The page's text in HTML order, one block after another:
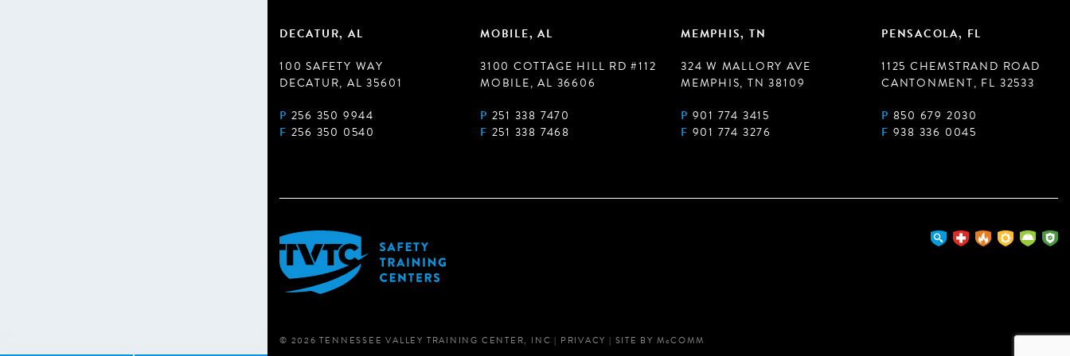
DECATUR, AL
100 SAFETY WAY
DECATUR, AL 35601
P 256 350 9944
F 256 350 0540
MOBILE, AL
3100 COTTAGE HILL RD #112
MOBILE, AL 36606
P 251 338 7470
F 251 338 7468
MEMPHIS, TN
324 W MALLORY AVE
MEMPHIS, TN 38109
P 901 774 3415
F 901 774 3276
PENSACOLA, FL
1125 CHEMSTRAND ROAD
CANTONMENT, FL 32533
P 850 679 2030
F 938 336 0045
© 2026 TENNESSEE VALLEY TRAINING CENTER, INC | PRIVACY | SITE BY McCOMM